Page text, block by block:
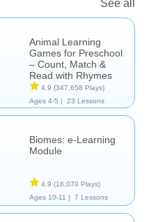
See all
Animal Learning
Games for Preschool
– Count, Match &
Read with Rhymes
4.9 (347,658 Plays)
Ages 4-5 |
23 Lessons
Biomes: e-Learning
Module
4.9 (16,070 Plays)
Ages 10-11 |
7 Lessons